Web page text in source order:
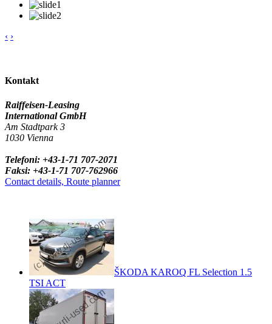
‹ ›
Kontakt
Raiffeisen-Leasing
International GmbH
Am Stadtpark 3
1030 Vienna
Telefoni: +43-1-71 707-2071
Faksi: +43-1-71 707-762966
Contact details, Route planner
ŠKODA KAROQ FL Selection 1.5
TSI ACT